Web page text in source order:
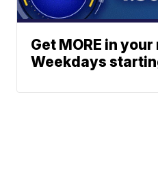
Get MORE in
Weekdays